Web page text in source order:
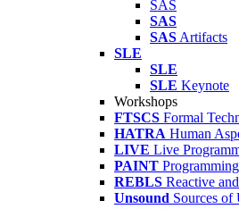
SAS
SAS
SAS Artifacts
SLE
SLE
SLE Keynote
Workshops
FTSCS Formal
HATRA Human
LIVE Live
PAINT
REBLS Reactive
Unsound Sources of